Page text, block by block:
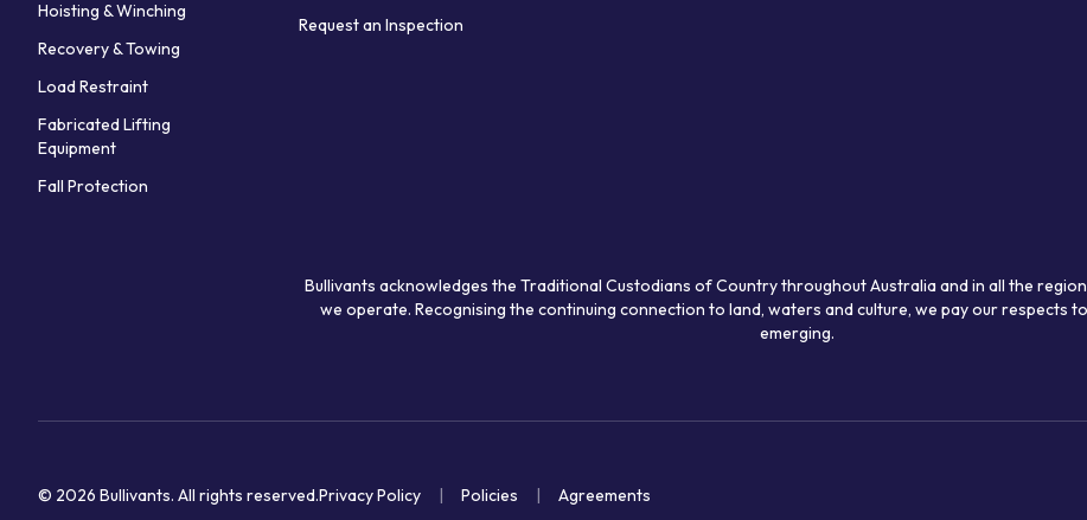
Hoisting & Winching
Recovery & Towing
Load Restraint
Fabricated Lifting
Equipment
Fall Protection
Request an Inspection
Bullivants acknowledges the Traditional Custodians of Country throughout Australia and in all the
we operate. Recognising the continuing connection to land, waters and culture, we pay our respects
emerging.
© 2026 Bullivants. All rights reserved.Privacy Policy Policies Agreements